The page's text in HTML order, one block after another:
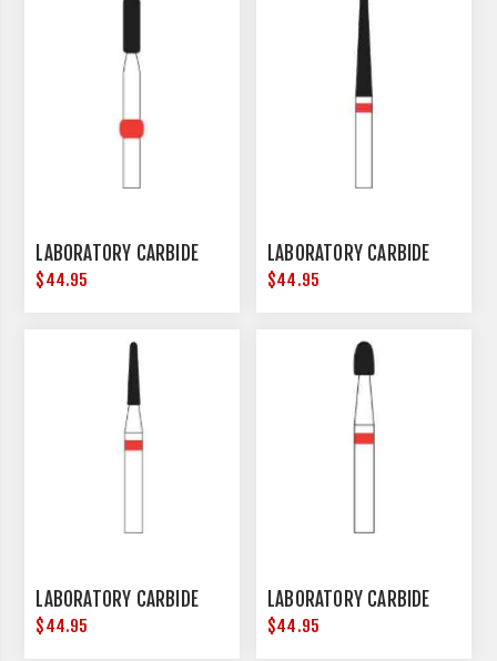
LABORATORY CARBIDE
$44.95
LABORATORY CARBIDE
$44.95
LABORATORY CARBIDE
$44.95
LABORATORY CARBIDE
$44.95